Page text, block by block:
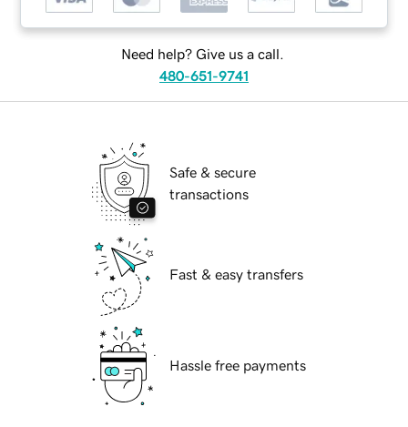
Need help? Give us a call.
480-651-9741
Safe & secure
transactions
Fast & easy transfers
Hassle free payments